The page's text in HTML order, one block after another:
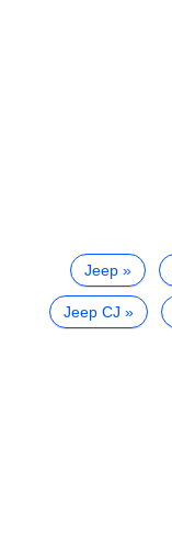
Jeep
Jeep CJ